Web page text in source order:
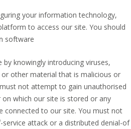
your information technology,
to access our site. You should
software
knowingly introducing viruses,
other material that is malicious or
not attempt to gain unauthorised
which our site is stored or any
connected to our site. You must not
attack or a distributed denial-of